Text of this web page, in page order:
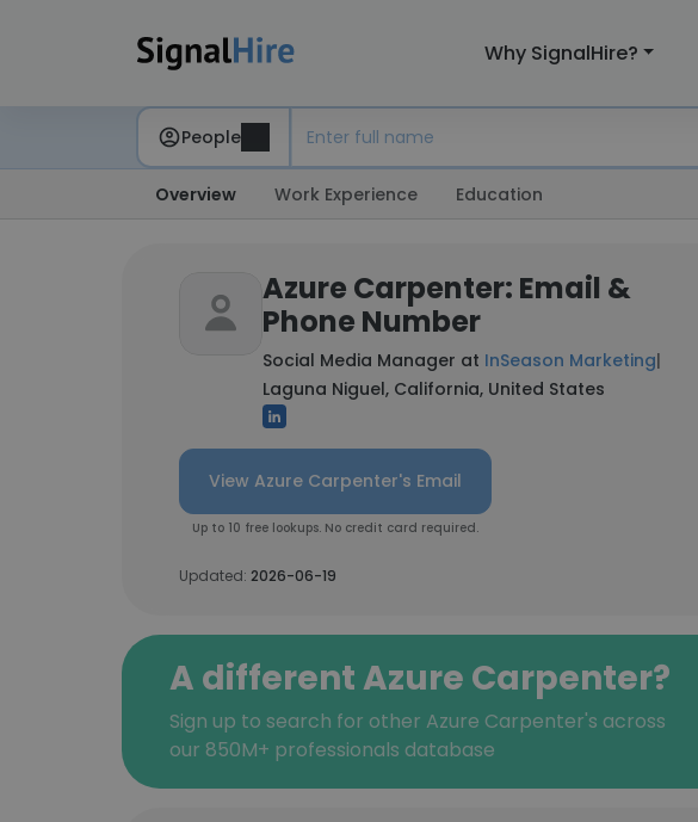
Why SignalHire?
People
Overview Work Experience Education
Azure Carpenter: Email &
Phone Number
Social Media Manager at InSeason Marketing|
Laguna Niguel, California, United States
View Azure Carpenter's Email
Up to 10 free lookups. No credit card required.
Updated: 2026-06-19
A different Azure Carpenter?
Sign up to search for other Azure Carpenter's across
our 850M+ professionals database